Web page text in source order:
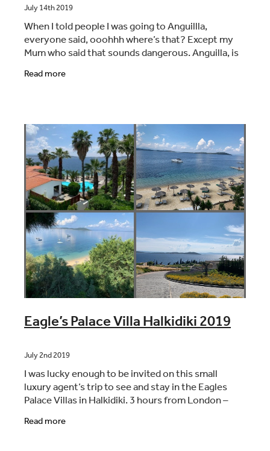
July 14th 2019
When I told people I was going to Anguillla,
everyone said, ooohhh where’s that? Except my
Mum who said that sounds dangerous. Anguilla, is
in the Caribbean , very close to the Dutch/French
island
Read more
Eagle’s Palace Villa Halkidiki 2019
July 2nd 2019
I was lucky enough to be invited on this small
luxury agent’s trip to see and stay in the Eagles
Palace Villas in Halkidiki. 3 hours from London –
nice and early start with Easyjet from London
Read more